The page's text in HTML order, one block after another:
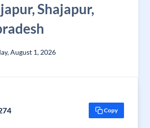
Shajapur,
August 1, 2026
Copy